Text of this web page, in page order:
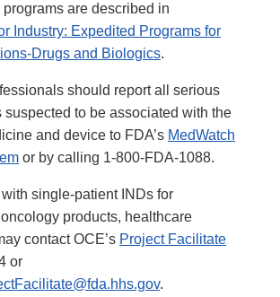
are described in
Industry: Expedited Programs for
Drugs and Biologics.
should report all serious
suspected to be associated with the
and device to FDA’s MedWatch
or by calling 1-800-FDA-1088.
single-patient INDs for
products, healthcare
contact OCE’s Project Facilitate
or
.